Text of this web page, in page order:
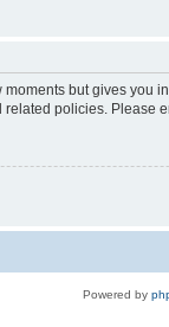
but gives
policies. Please
Powered by